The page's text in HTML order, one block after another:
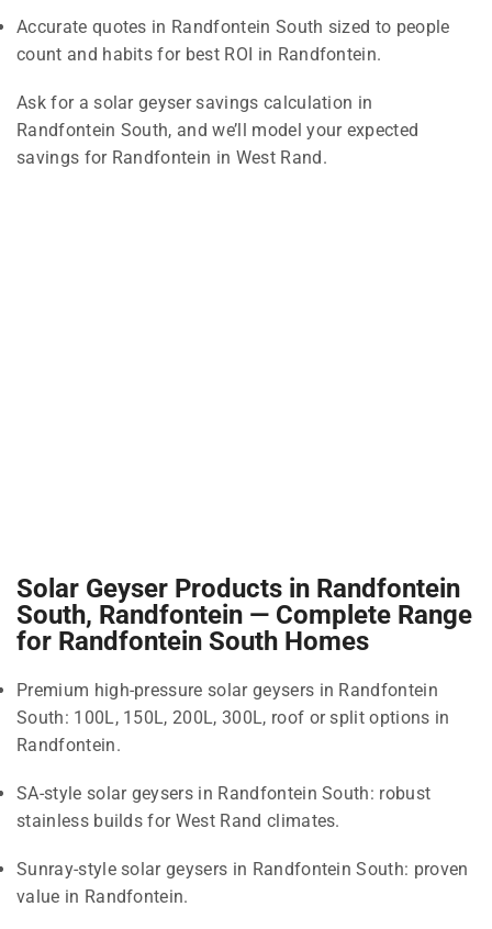
Accurate quotes in Randfontein South sized to people
count and habits for best ROI in Randfontein.
Ask for a solar geyser savings calculation in
Randfontein South, and we’ll model your expected
savings for Randfontein in West Rand.
Solar Geyser Products in Randfontein
South, Randfontein — Complete Range
for Randfontein South Homes
Premium high-pressure solar geysers in Randfontein
South: 100L, 150L, 200L, 300L, roof or split options in
Randfontein.
SA-style solar geysers in Randfontein South: robust
stainless builds for West Rand climates.
Sunray-style solar geysers in Randfontein South: proven
value in Randfontein.